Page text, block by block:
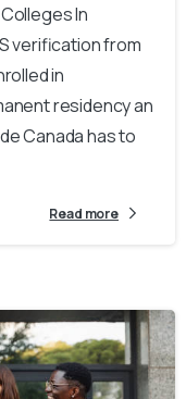
In
verification from
in
residency an
Canada has to
Read more